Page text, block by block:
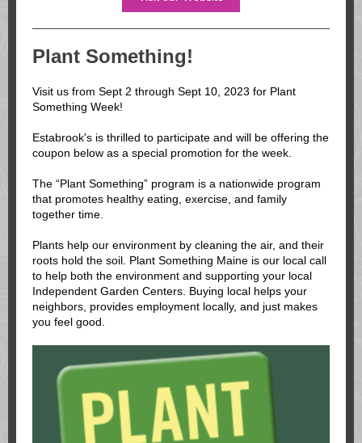
Plant Something!
Visit us from Sept 2 through Sept 10, 2023 for Plant
Something Week!
Estabrook's is thrilled to participate and will be offering the
coupon below as a special promotion for the week.
The “Plant Something” program is a nationwide program
that promotes healthy eating, exercise, and family
together time.
Plants help our environment by cleaning the air, and their
roots hold the soil. Plant Something Maine is our local call
to help both the environment and supporting your local
Independent Garden Centers. Buying local helps your
neighbors, provides employment locally, and just makes
you feel good.